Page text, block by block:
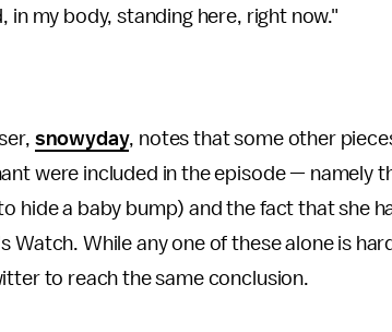
in my body, standing here, right now."
snowyday, notes that some other
were included in the episode — namely
hide a baby bump) and the fact that she
Watch. While any one of these alone is
to reach the same conclusion.